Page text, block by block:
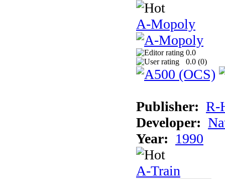
A-Mopoly
0.0
0.0 (0)
Publisher: R-
Developer:
Year: 1990
A-Train